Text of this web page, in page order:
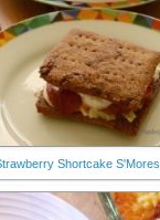
Shortcake S'Mores